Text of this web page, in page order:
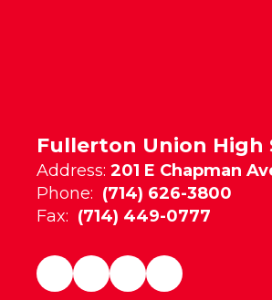
Fullerton Union High
Address: 201 E Chapman
Phone: (714) 626-3800
Fax: (714) 449-0777